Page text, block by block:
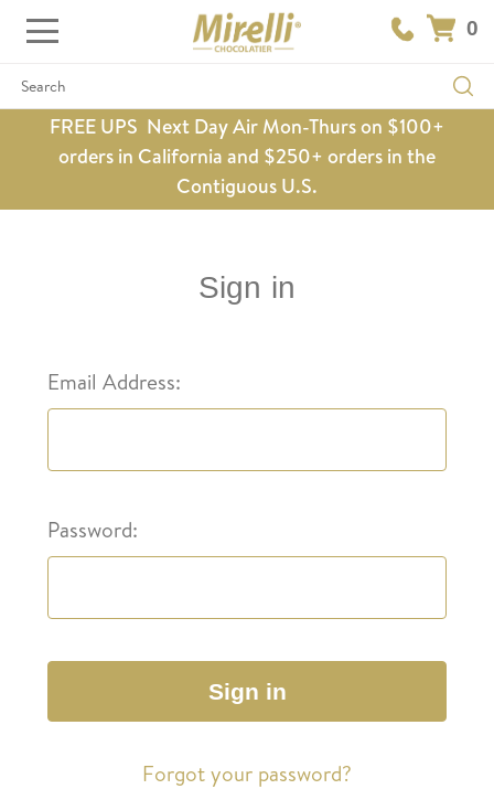
0
Search
FREE UPS Next Day Air Mon-Thurs on $100+
orders in California and $250+ orders in the
Contiguous U.S.
Sign in
Email Address:
Password:
Forgot your password?